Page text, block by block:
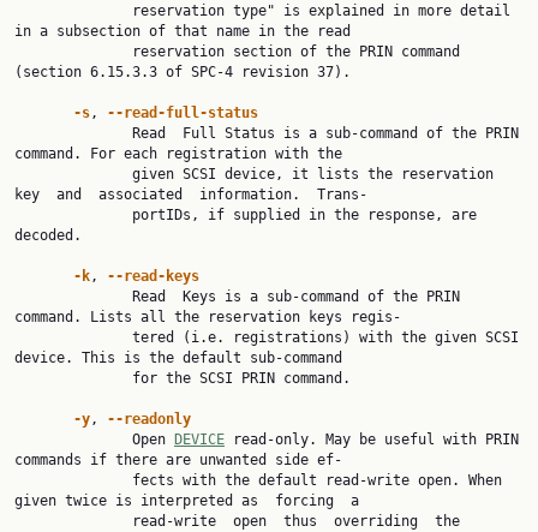
in a subsection of that name in the read
(section 6.15.3.3 of SPC-4 revision 37).
-s, --read-full-status
command. For each registration with the
key  and  associated  information.  Trans‐
decoded.
-k, --read-keys
command. Lists all the reservation keys regis‐
device. This is the default sub-command
-y, --readonly
              Open
DEVICE read-only. May be useful with PRIN
commands if there are unwanted side ef‐
given twice is interpreted as  forcing  a